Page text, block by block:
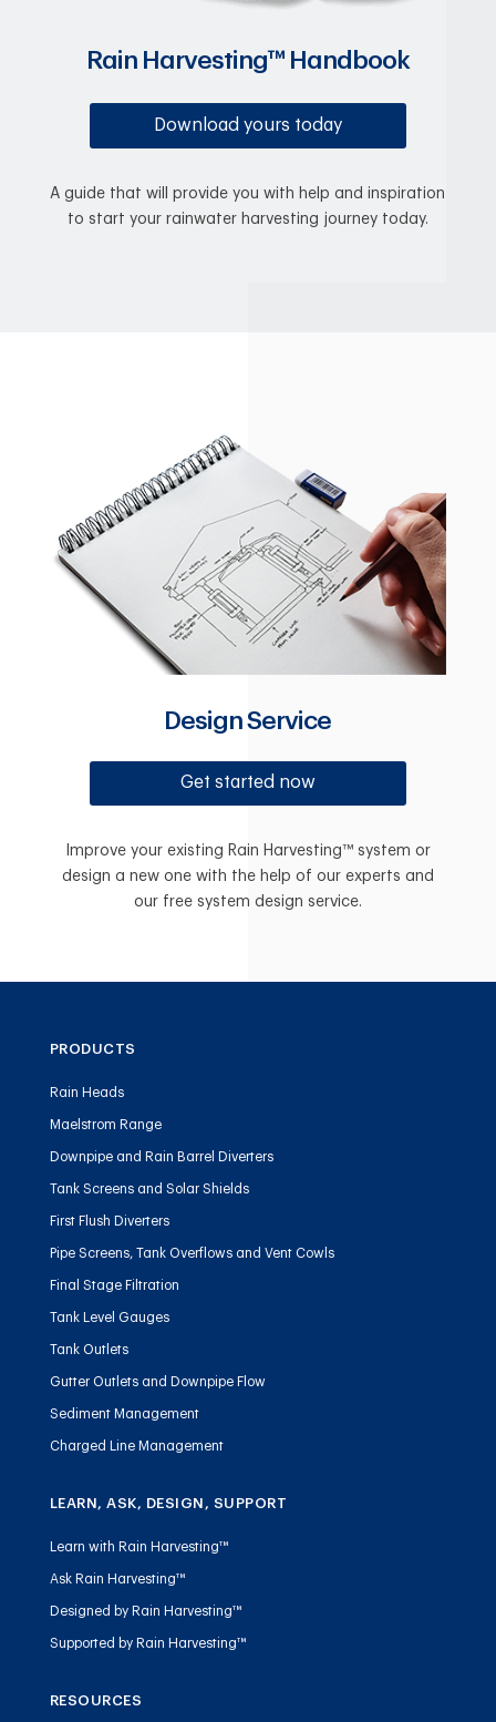
Rain Harvesting™ Handbook
Download yours today
A guide that will provide you with help and inspiration
to start your rainwater harvesting journey today.
Design Service
Get started now
Improve your existing Rain Harvesting™ system or
design a new one with the help of our experts and
our free system design service.
PRODUCTS
Rain Heads
Maelstrom Range
Downpipe and Rain Barrel Diverters
Tank Screens and Solar Shields
First Flush Diverters
Pipe Screens, Tank Overflows and Vent Cowls
Final Stage Filtration
Tank Level Gauges
Tank Outlets
Gutter Outlets and Downpipe Flow
Sediment Management
Charged Line Management
LEARN, ASK, DESIGN, SUPPORT
Learn with Rain Harvesting™
Ask Rain Harvesting™
Designed by Rain Harvesting™
Supported by Rain Harvesting™
RESOURCES